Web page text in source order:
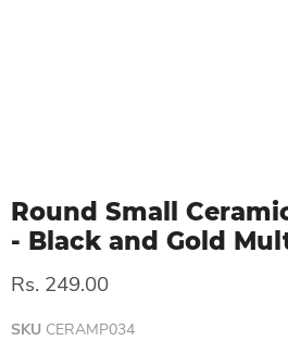
Round Small
- Black and Gold
Rs. 249.00
SKU CERAMP034